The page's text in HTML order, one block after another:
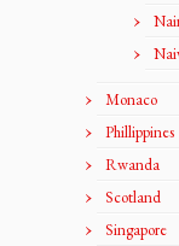
Monaco
Phillippines
Rwanda
Scotland
Singapore